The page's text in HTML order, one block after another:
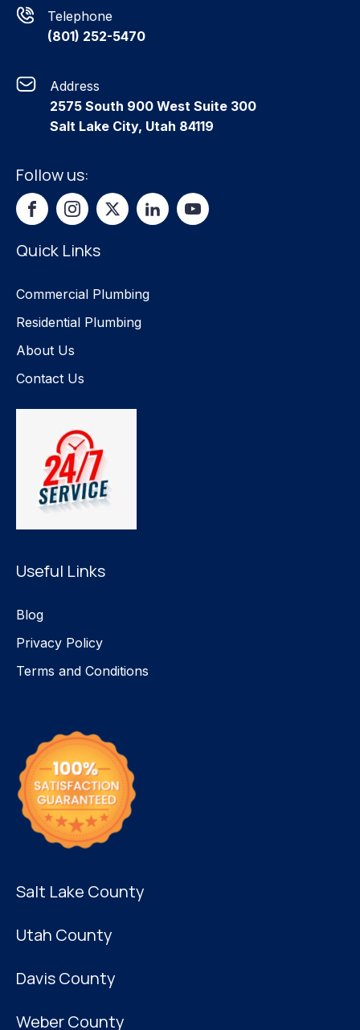
Telephone
(801) 252-5470
Address
2575 South 900 West Suite 300
Salt Lake City, Utah 84119
Follow us:
Quick Links
Commercial Plumbing
Residential Plumbing
About Us
Contact Us
Useful Links
Blog
Privacy Policy
Terms and Conditions
Salt Lake County
Utah County
Davis County
Weber County